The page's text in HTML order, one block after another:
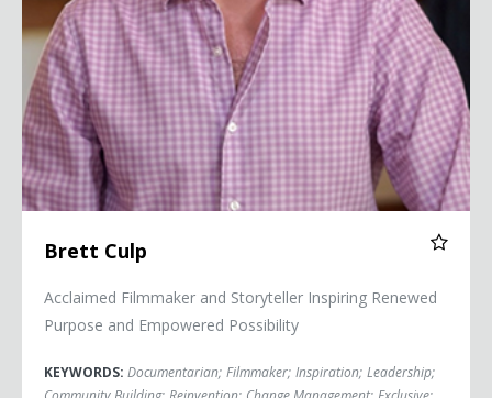
Brett Culp
Acclaimed Filmmaker and Storyteller Inspiring Renewed
Purpose and Empowered Possibility
KEYWORDS: Documentarian; Filmmaker; Inspiration; Leadership;